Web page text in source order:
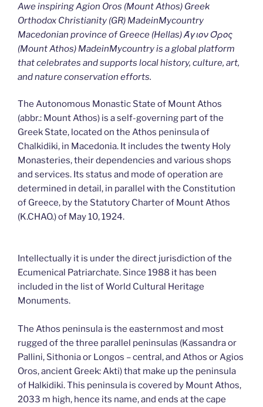
Awe inspiring Agion Oros (Mount Athos) Greek
Orthodox Christianity (GR) MadeinMycountry
Macedonian province of Greece (Hellas) Άγιον Όρος
(Mount Athos) MadeinMycountry is a global platform
that celebrates and supports local history, culture, art,
and nature conservation efforts.
The Autonomous Monastic State of Mount Athos
(abbr.: Mount Athos) is a self-governing part of the
Greek State, located on the Athos peninsula of
Chalkidiki, in Macedonia. It includes the twenty Holy
Monasteries, their dependencies and various shops
and services. Its status and mode of operation are
determined in detail, in parallel with the Constitution
of Greece, by the Statutory Charter of Mount Athos
(K.CHAO.) of May 10, 1924.
Intellectually it is under the direct jurisdiction of the
Ecumenical Patriarchate. Since 1988 it has been
included in the list of World Cultural Heritage
Monuments.
The Athos peninsula is the easternmost and most
rugged of the three parallel peninsulas (Kassandra or
Pallini, Sithonia or Longos – central, and Athos or Agios
Oros, ancient Greek: Akti) that make up the peninsula
of Halkidiki. This peninsula is covered by Mount Athos,
2033 m high, hence its name, and ends at the cape